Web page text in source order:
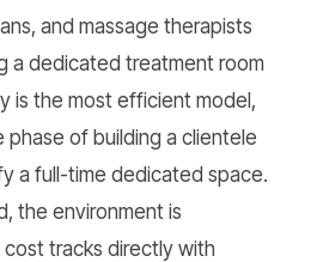
and massage therapists
a dedicated treatment room
is the most efficient model,
phase of building a clientele
a full-time dedicated space.
the environment is
tracks directly with